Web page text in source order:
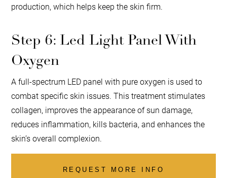
production, which helps keep the skin firm.
Step 6: Led Light Panel With
Oxygen
A full-spectrum LED panel with pure oxygen is used to
combat specific skin issues. This treatment stimulates
collagen, improves the appearance of sun damage,
reduces inflammation, kills bacteria, and enhances the
skin’s overall complexion.
REQUEST MORE INFO